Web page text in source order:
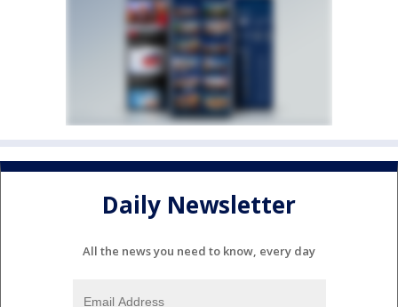
Daily Newsletter
All the news you need to know, every day